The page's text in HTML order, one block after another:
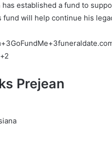
established a fund to
will help continue his
+3GoFundMe+3
+2
Prejean